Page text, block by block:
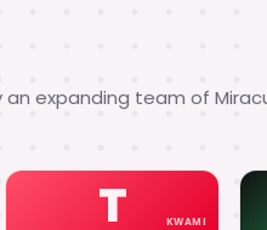
expanding team of
T KWAMI